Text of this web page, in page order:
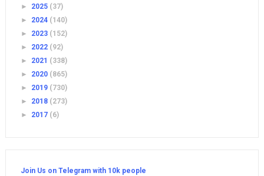
► 2025 (37)
► 2024 (140)
► 2023 (152)
► 2022 (92)
► 2021 (338)
► 2020 (865)
► 2019 (730)
► 2018 (273)
► 2017 (6)
Join Us on Telegram with 10k people